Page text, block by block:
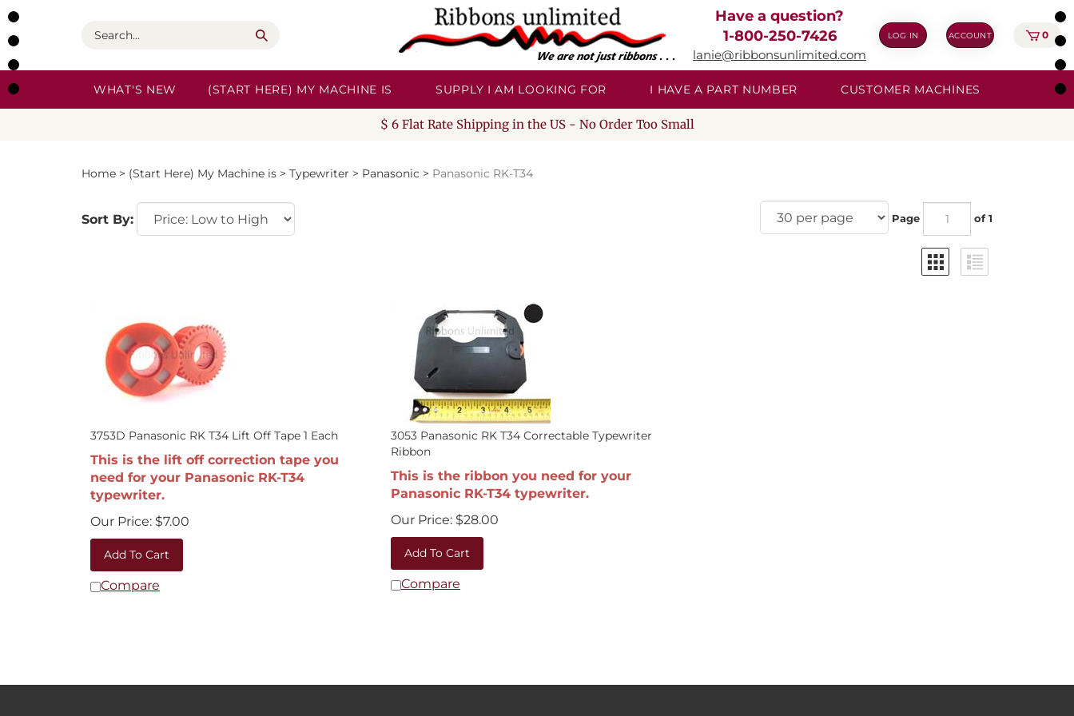
Skip
to
content
Search
Have a question?
1-800-250-7426
lanie@ribbonsunlimited.com
LOG IN ACCOUNT 0
WHAT'S NEW (START HERE) MY MACHINE IS SUPPLY I AM LOOKING FOR I HAVE A PART NUMBER CUSTOMER MACHINES
$ 6 Flat Rate Shipping in the US - No Order Too Small
Home > (Start Here) My Machine is > Typewriter > Panasonic > Panasonic RK-T34
Sort By: Page of 1
3753D Panasonic RK T34 Lift Off Tape 1 Each
This is the lift off correction tape you
need for your Panasonic RK-T34
typewriter.
Our Price:
$7.00
Add To Cart
Compare
3053 Panasonic RK T34 Correctable Typewriter
Ribbon
This is the ribbon you need for your
Panasonic RK-T34 typewriter.
Our Price:
$28.00
Add To Cart
Compare